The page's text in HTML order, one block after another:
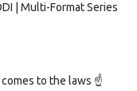
| Multi-Format Series
to the laws ☝